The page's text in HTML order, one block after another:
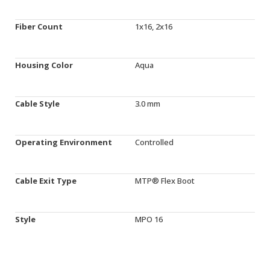
Fiber Count 1x16, 2x16
Housing Color Aqua
Cable Style 3.0 mm
Operating Environment Controlled
Cable Exit Type MTP® Flex Boot
Style MPO 16